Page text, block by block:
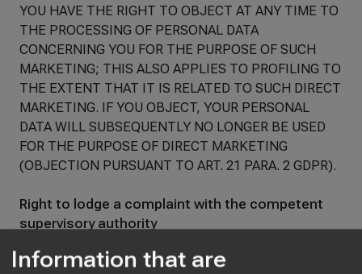
YOU HAVE THE RIGHT TO OBJECT AT ANY TIME TO
THE PROCESSING OF PERSONAL DATA
CONCERNING YOU FOR THE PURPOSE OF SUCH
MARKETING; THIS ALSO APPLIES TO PROFILING TO
THE EXTENT THAT IT IS RELATED TO SUCH DIRECT
MARKETING. IF YOU OBJECT, YOUR PERSONAL
DATA WILL SUBSEQUENTLY NO LONGER BE USED
FOR THE PURPOSE OF DIRECT MARKETING
(OBJECTION PURSUANT TO ART. 21 PARA. 2 GDPR).
Right to lodge a complaint with the competent
supervisory authority
have the right to lodge a complaint with a supervisory
Information that are